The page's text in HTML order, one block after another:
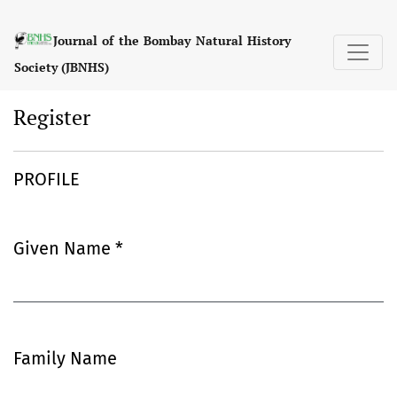
Journal of the Bombay Natural History
Society (JBNHS)
Register
PROFILE
Given Name *
Family Name